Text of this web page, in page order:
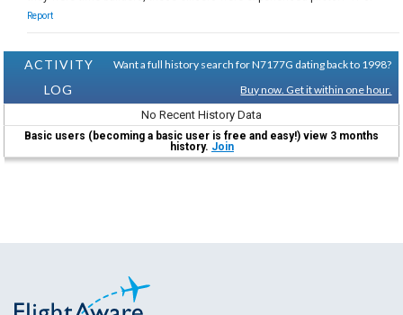
Report
ACTIVITY
LOG
Want a full history search for N7177G dating back to 1998?
Buy now. Get it within one hour.
No Recent History Data
Basic users (becoming a basic user is free and easy!) view 3 months
history. Join